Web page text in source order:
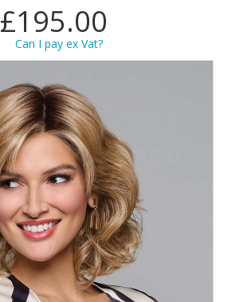
£195.00
Can I pay ex Vat?